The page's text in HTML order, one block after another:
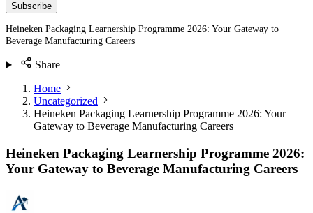
Subscribe
Heineken Packaging Learnership Programme 2026: Your Gateway to
Beverage Manufacturing Careers
Share
Home
Uncategorized
Heineken Packaging Learnership Programme 2026: Your
Gateway to Beverage Manufacturing Careers
Heineken Packaging Learnership Programme 2026:
Your Gateway to Beverage Manufacturing Careers